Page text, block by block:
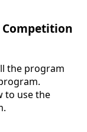
the program
to use the